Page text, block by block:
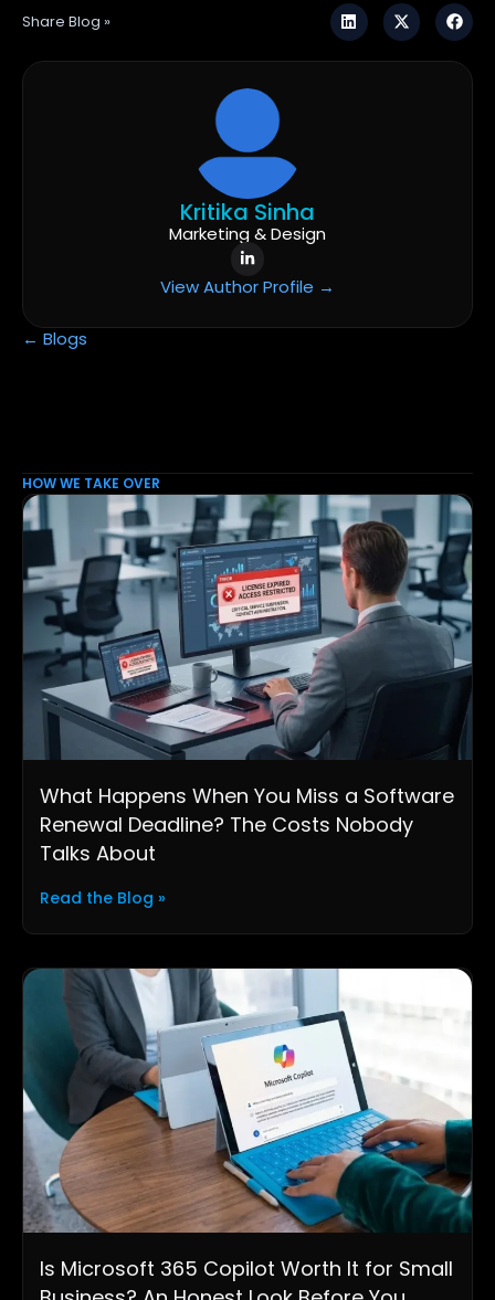
Share Blog »
Kritika Sinha
Marketing & Design
View Author Profile →
← Blogs
HOW WE TAKE OVER
What Happens When You Miss a Software
Renewal Deadline? The Costs Nobody
Talks About
Read the Blog »
Is Microsoft 365 Copilot Worth It for Small